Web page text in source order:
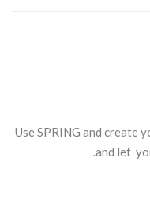
Use SPRING and create
and let